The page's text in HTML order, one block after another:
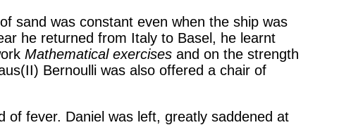
sand was constant even when the ship was
he returned from Italy to Basel, he learnt
Mathematical exercises and on the strength
Bernoulli was also offered a chair of
of fever. Daniel was left, greatly saddened at